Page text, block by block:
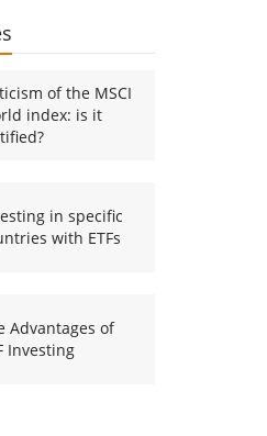
of the MSCI
index: is it
in specific
with ETFs
Advantages of
Investing